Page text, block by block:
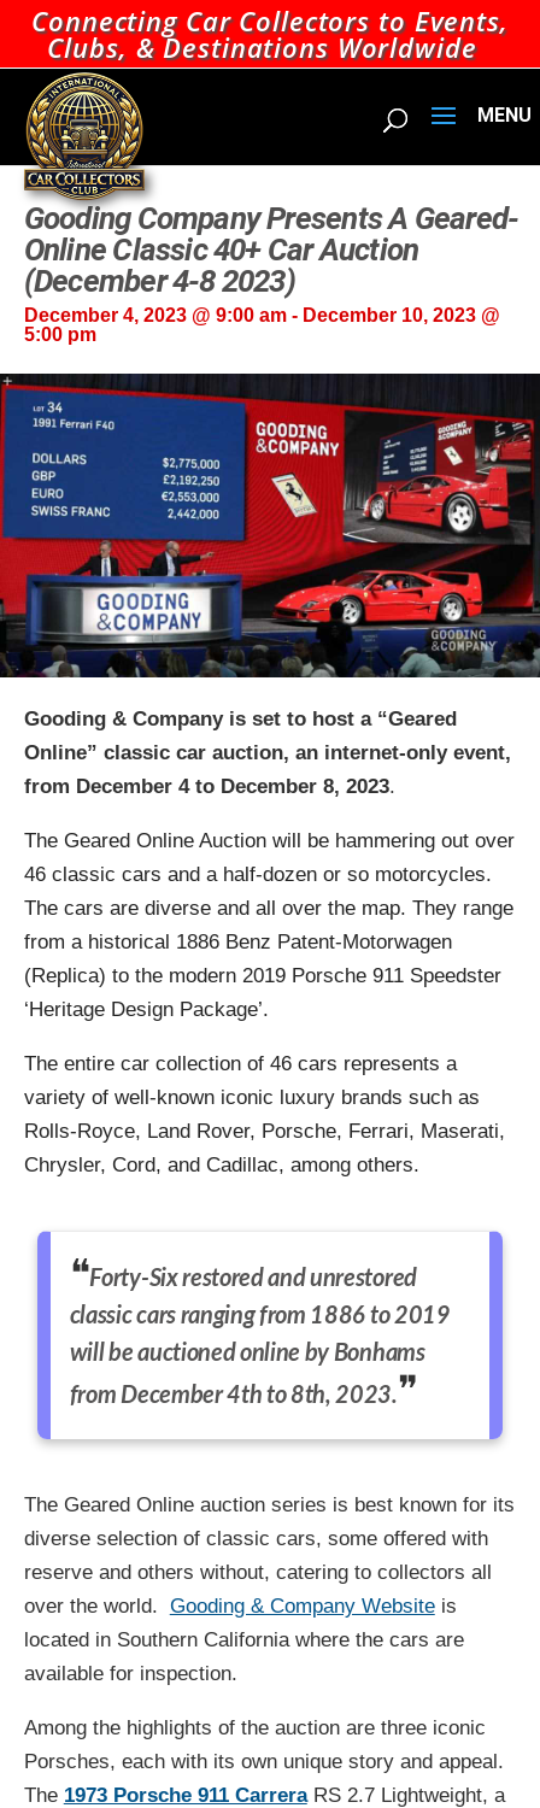
Connecting Car Collectors to Events,
Clubs, & Destinations Worldwide
Gooding Company Presents A Geared-
Online Classic 40+ Car Auction
(December 4-8 2023)
December 4, 2023 @ 9:00 am- December 10, 2023 @
5:00 pm
Gooding & Company is set to host a “Geared
Online” classic car auction, an internet-only event,
from December 4 to December 8, 2023.
The Geared Online Auction will be hammering out over
46 classic cars and a half-dozen or so motorcycles.
The cars are diverse and all over the map. They range
from a historical 1886 Benz Patent-Motorwagen
(Replica) to the modern 2019 Porsche 911 Speedster
‘Heritage Design Package’.
The entire car collection of 46 cars represents a
variety of well-known iconic luxury brands such as
Rolls-Royce, Land Rover, Porsche, Ferrari, Maserati,
Chrysler, Cord, and Cadillac, among others.
Forty-Six restored and unrestored
classic cars ranging from 1886 to 2019
will be auctioned online by Bonhams
from December 4th to 8th, 2023.
The Geared Online auction series is best known for its
diverse selection of classic cars, some offered with
reserve and others without, catering to collectors all
over the world. Gooding & Company Websiteis
located in Southern California where the cars are
available for inspection.
Among the highlights of the auction are three iconic
Porsches, each with its own unique story and appeal.
The 1973 Porsche 911 CarreraRS 2.7 Lightweight, a